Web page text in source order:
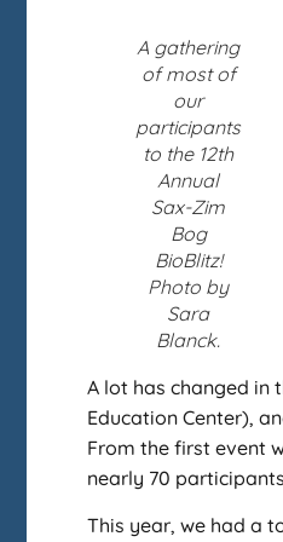
A gathering
of most of
our
participants
to the 12th
Annual
Sax-Zim
Bog
BioBlitz!
Photo by
Sara
Blanck.
A lot has changed in
Education Center),
From the first event
nearly 70
This year, we had a